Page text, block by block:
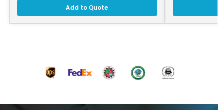
Add to Quote